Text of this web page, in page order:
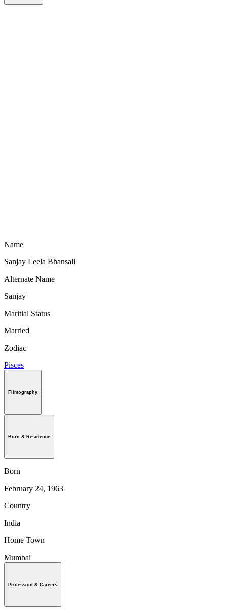
Name
Sanjay Leela Bhansali
Alternate Name
Sanjay
Maritial Status
Married
Zodiac
Pisces
Filmography
Born & Residence
Born
February 24, 1963
Country
India
Home Town
Mumbai
Profession & Careers